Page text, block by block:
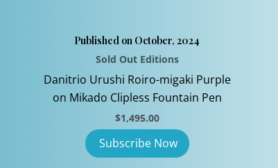
Published on October, 2024
Sold Out Editions
Danitrio Urushi Roiro-migaki Purple
on Mikado Clipless Fountain Pen
$1,495.00